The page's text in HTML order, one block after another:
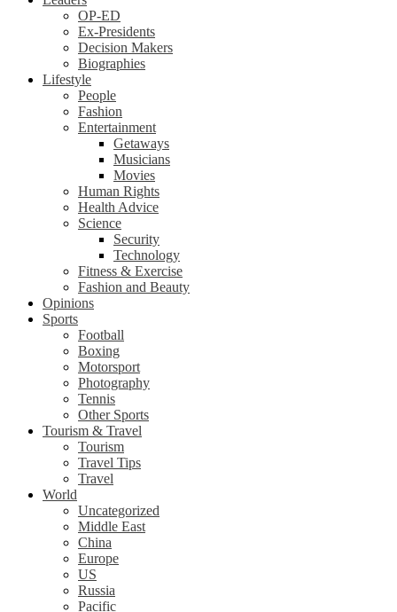
OP-ED
Ex-Presidents
Decision Makers
Biographies
Lifestyle
People
Fashion
Entertainment
Getaways
Musicians
Movies
Human Rights
Health Advice
Science
Security
Technology
Fitness & Exercise
Fashion and Beauty
Opinions
Sports
Football
Boxing
Motorsport
Photography
Tennis
Other Sports
Tourism & Travel
Tourism
Travel Tips
Travel
World
Uncategorized
Middle East
China
Europe
US
Russia
Pacific